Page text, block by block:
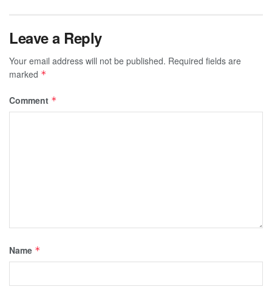
Leave a Reply
Your email address will not be published. Required fields are
marked *
Comment *
Name *